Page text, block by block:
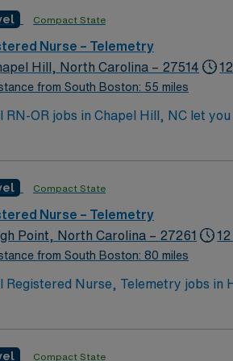
skills. AMN Healthcare
to the AMN Passport mobile app
Compact State
Nurse – Telemetry
Hill, North Carolina – 27514
from South Boston: 55 miles
RN-OR jobs in Chapel Hill, NC let
surgical technology and diverse
AMN Healthcare offers
Passport mobile app for 24/7
join this Travel RN-OR assignment
Compact State
Nurse – Telemetry
Point, North Carolina – 27261
from South Boston: 80 miles
12
Registered Nurse, Telemetry jobs in
environment at the facility. High
Compact State